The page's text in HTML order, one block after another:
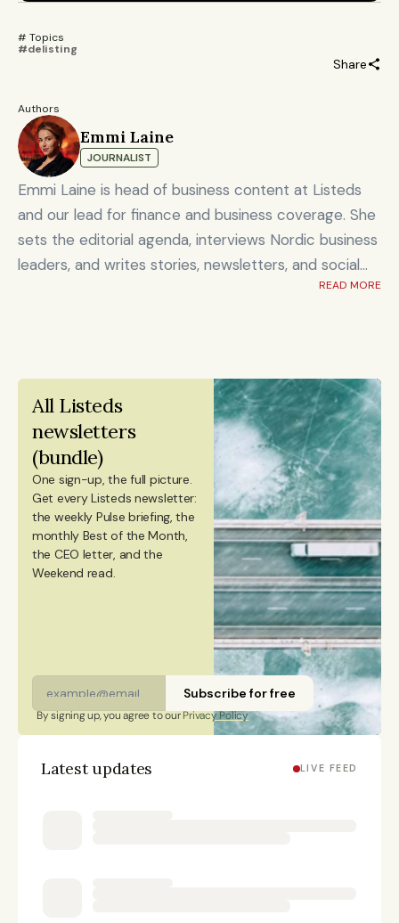
# Topics
#delisting
Share
Authors
Emmi Laine
JOURNALIST
Emmi Laine is head of business content at Listeds
and our lead for finance and business coverage. She
sets the editorial agenda, interviews Nordic business
leaders, and writes stories, newsletters, and social
content on timely market and corporate topics.
finance sector, and technology innovation. She holds
an MSc in Innovation and Entrepreneurship from
ESADE Business School in Barcelona and a Master’s
degree in International Design Business Management
from Aalto University. She also holds a Bachelor’s
degree in Culture Studies with a major in Journalism
from Stockholm University and has studied Mandarin
Chinese and Chinese culture. Emmi is a Finnish
citizen and has lived in Finland, Sweden, China, and
READ MORE
All Listeds
newsletters
(bundle)
One sign-up, the full picture.
Get every Listeds newsletter:
the weekly Pulse briefing, the
monthly Best of the Month,
the CEO letter, and the
Weekend read.
Subscribe for free
By signing up, you agree to our Privacy Policy
Latest updates LIVE FEED